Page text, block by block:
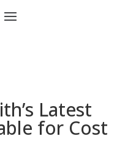
Latest
for Cost